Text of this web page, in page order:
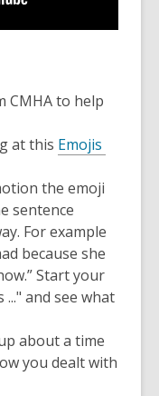
CMHA to help
at this Emojis
the emoji
sentence
For example
because she
Start your
and see what
about a time
you dealt with